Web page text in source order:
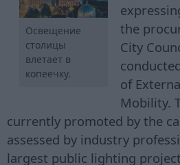
Освещение
столицы
влетает в
копеечку.
the
City
of
Mobility.
currently promoted by the
assessed by industry
largest public lighting